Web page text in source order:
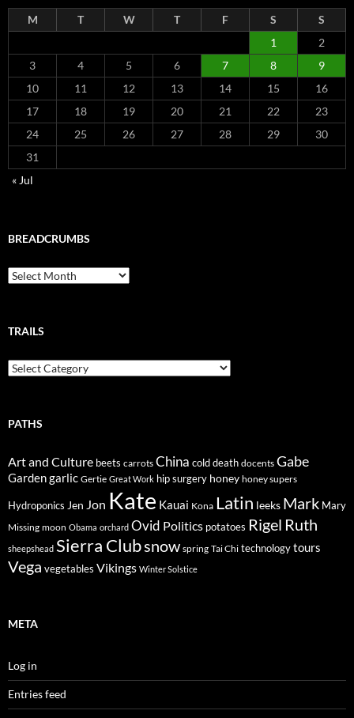
M T W T F S
S
1
2
3
4 5 6 7 8
9
10
11 12 13 14 15
16
17
18 19 20 21 22
23
24
25 26 27 28 29
30
31
« Jul
BREADCRUMBS
Breadcrumbs
TRAILS
Trails
PATHS
Art and Culture beets carrots China cold death docents Gabe
Gardengarlic Gertie Great Work hip surgery honey honey supers
Hydroponics Jen Jon Kate Kauai Kona Latin leeks Mark Mary
Missing moon Obama orchard Ovid Politics potatoes Rigel Ruth
sheepshead Sierra Clubsnow spring Tai Chi technologytours
Vega vegetables Vikings Winter Solstice
META
Log in
Entries feed